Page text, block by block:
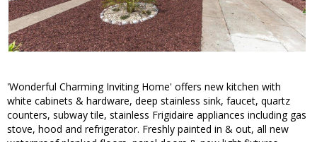
'Wonderful Charming Inviting Home' offers new kitchen with
white cabinets & hardware, deep stainless sink, faucet, quartz
counters, subway tile, stainless Frigidaire appliances including gas
stove, hood and refrigerator. Freshly painted in & out, all new